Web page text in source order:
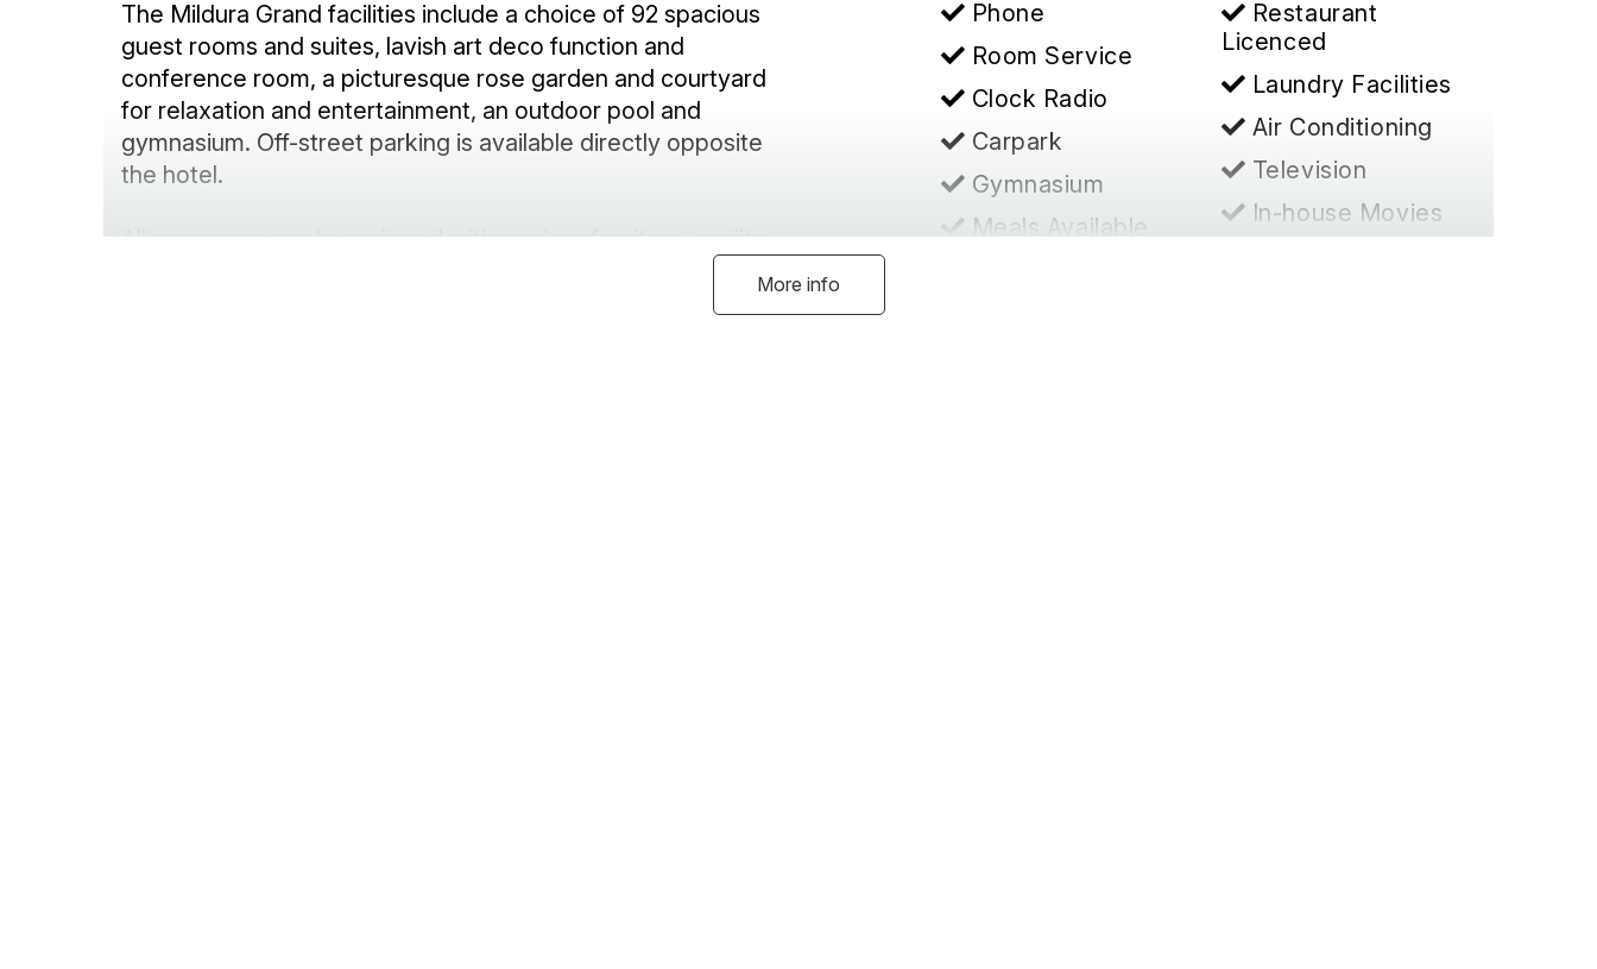
The Mildura Grand facilities include a choice of 92 spacious
guest rooms and suites, lavish art deco function and
conference room, a picturesque rose garden and courtyard
for relaxation and entertainment, an outdoor pool and
gymnasium. Off-street parking is available directly opposite
the hotel.
All rooms are amply equipped with modern furniture, quality
high speed WiFi and current release movie channels are
Phone
Room Service
Clock Radio
Carpark
Gymnasium
Meals Available
Restaurant
Licenced
Laundry Facilities
Air Conditioning
Television
In-house Movies
More info